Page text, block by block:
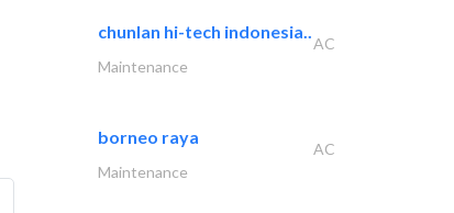
chunlan hi-tech indonesia..
AC
Maintenance
borneo raya
AC
Maintenance